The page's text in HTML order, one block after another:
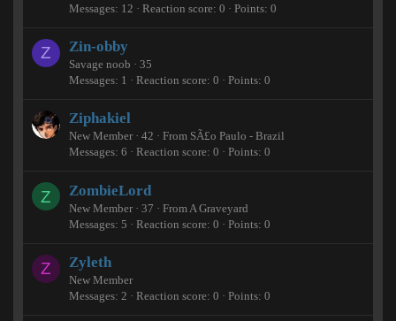
Messages 12 Reaction score 0 Points 0
Z Zin-obby
Savage noob · 35
Messages 1 Reaction score 0 Points 0
Ziphakiel
New Member · 42 · From SÃ£o Paulo - Brazil
Messages 6 Reaction score 0 Points 0
Z ZombieLord
New Member · 37 · From A Graveyard
Messages 5 Reaction score 0 Points 0
Z Zyleth
New Member
Messages 2 Reaction score 0 Points 0